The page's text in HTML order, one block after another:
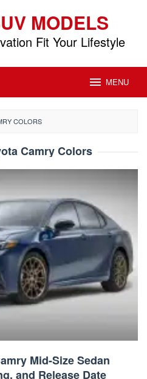
MODELS
Fit Your Lifestyle
MENU
COLORS
Camry Colors
Mid-Size Sedan
and Release Date